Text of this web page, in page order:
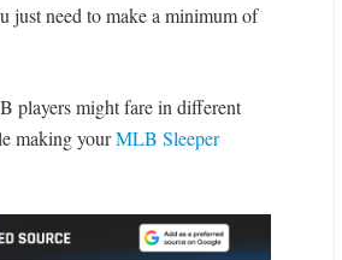
just need to make a minimum of
players might fare in different
making yourMLB Sleeper